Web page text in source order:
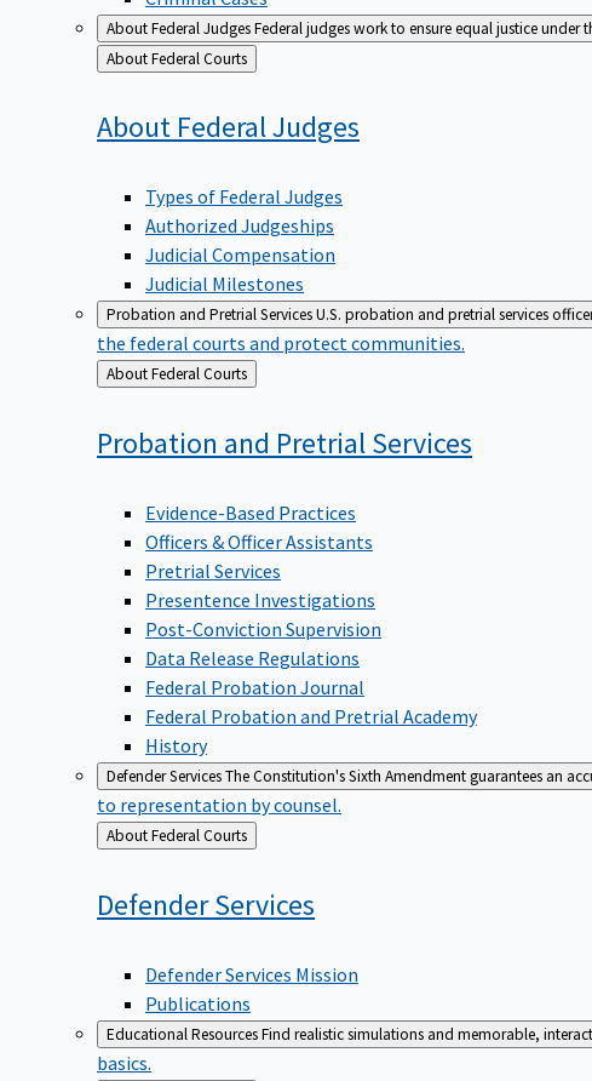
About Federal JudgesFederal judges work to ensure equal justice under
Back
to
About Federal Courts
About FederalJudges
Types of Federal Judges
Authorized Judgeships
Judicial Compensation
Judicial Milestones
Probation and Pretrial ServicesU.S. probation and pretrial services
the federal courts and protect communities.
Back
to
About Federal Courts
Probation and PretrialServices
Evidence-Based Practices
Officers & Officer Assistants
Pretrial Services
Presentence Investigations
Post-Conviction Supervision
Data Release Regulations
Federal Probation Journal
Federal Probation and Pretrial Academy
History
Defender ServicesThe Constitution's Sixth Amendment guarantees an
to representation by counsel.
Back
to
About Federal Courts
DefenderServices
Defender Services Mission
Publications
Educational ResourcesFind realistic simulations and memorable,
basics.